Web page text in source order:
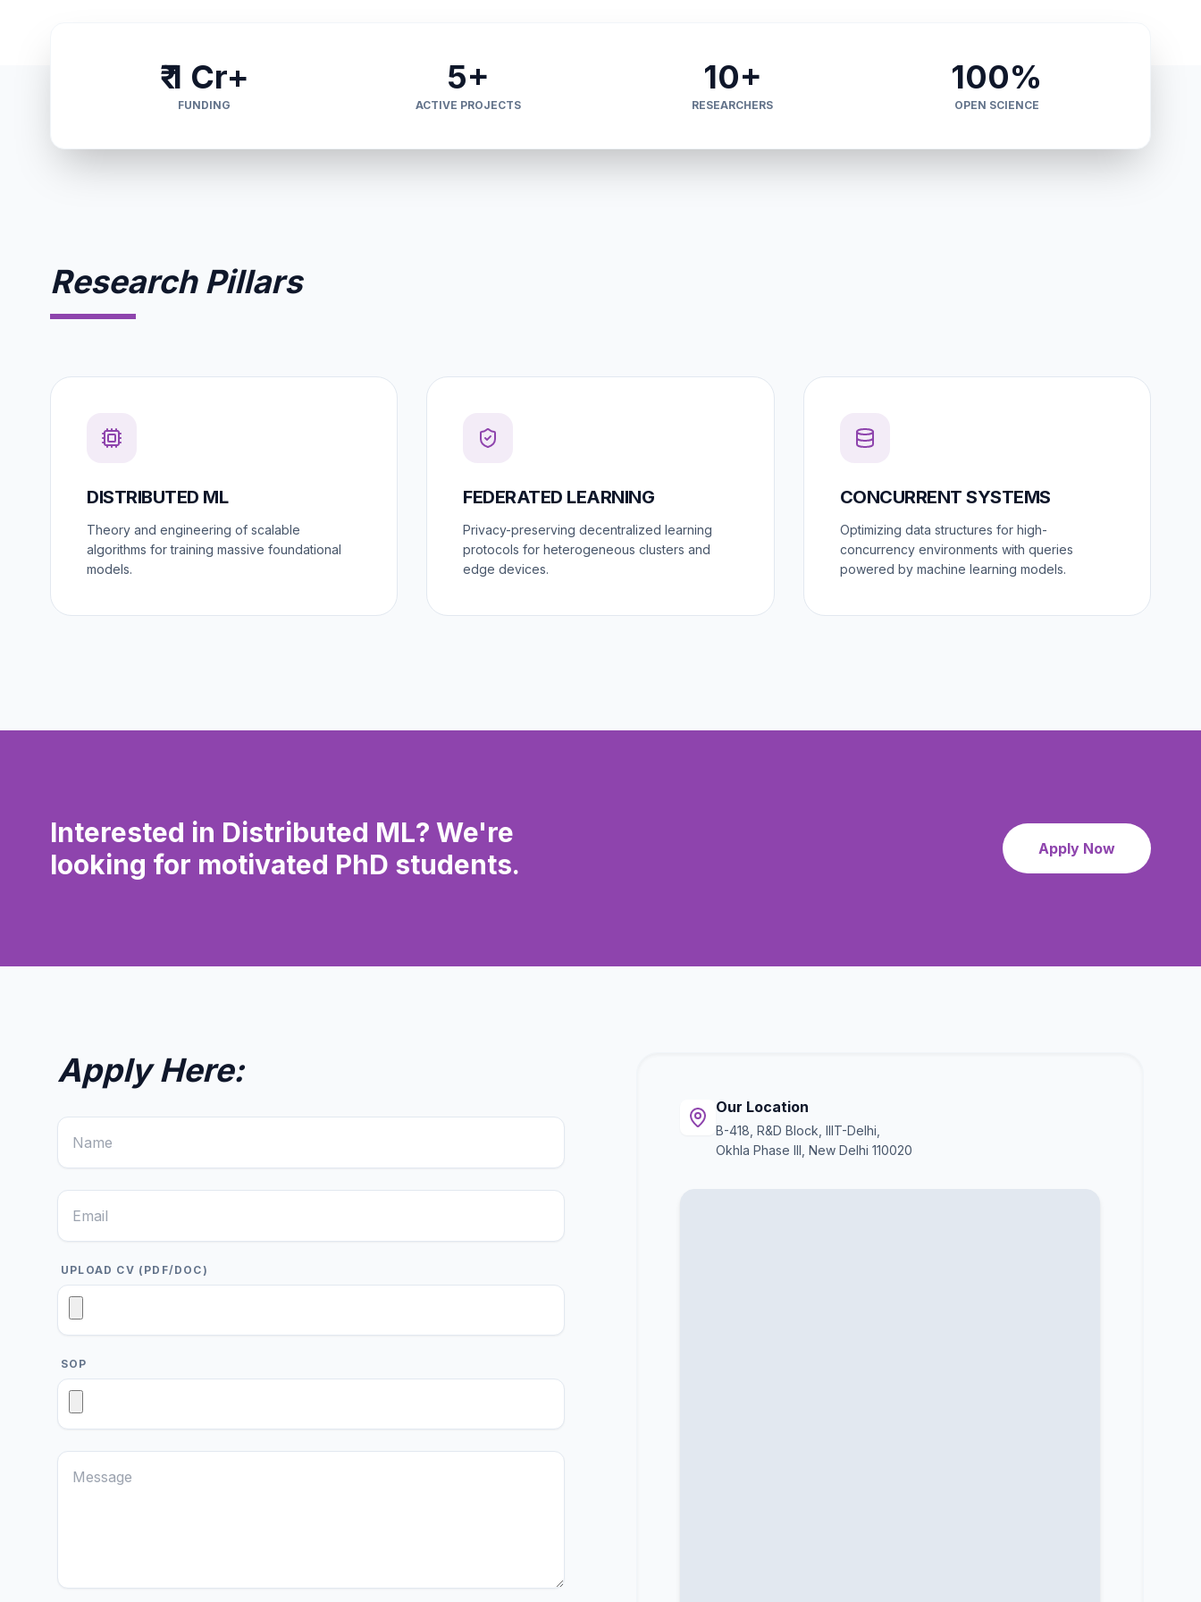
₹ 1 Cr+
FUNDING
5+
ACTIVE PROJECTS
10+
RESEARCHERS
100%
OPEN SCIENCE
Research Pillars
DISTRIBUTED ML
Theory and engineering of scalable
algorithms for training massive foundational
models.
FEDERATED LEARNING
Privacy-preserving decentralized learning
protocols for heterogeneous clusters and
edge devices.
CONCURRENT SYSTEMS
Optimizing data structures for high-
concurrency environments with queries
powered by machine learning models.
Interested in Distributed ML? We're
looking for motivated PhD students.
Apply Now
Apply Here:
UPLOAD CV (PDF/DOC)
SOP
Our Location
B-418, R&D Block, IIIT-Delhi,
Okhla Phase III, New Delhi 110020